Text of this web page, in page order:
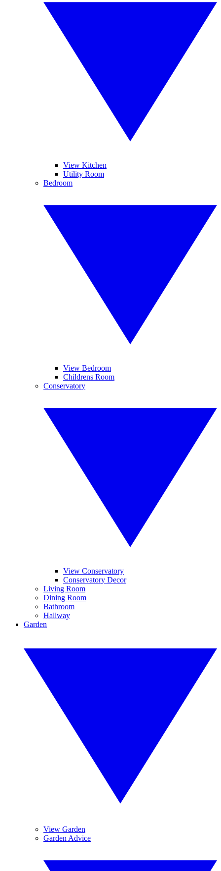
View Kitchen
Utility Room
Bedroom
View Bedroom
Childrens Room
Conservatory
View Conservatory
Conservatory Decor
Living Room
Dining Room
Bathroom
Hallway
Garden
View Garden
Garden Advice